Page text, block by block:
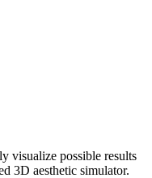
visualize possible results
3D aesthetic simulator.